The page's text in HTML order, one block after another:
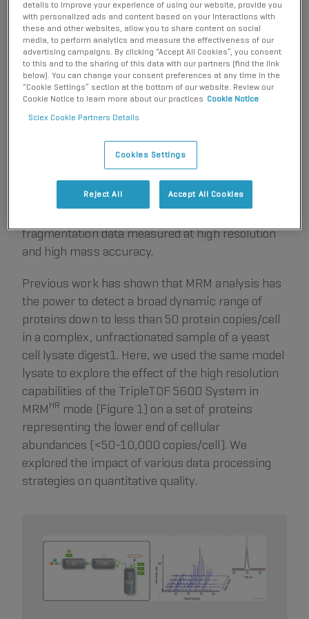
a new quantification strategy with similar
performance characteristics. In this strategy
(termed MRMHRworkflow or parallel reaction
monitoring, PRM), looped MS/MS spectra are
collected at high-resolution with short
accumulation times, and then fragment ions are
extracted post-acquisition to generate MRM-like
peaks for integration and quantification. With
instrumentation like theTripleTOF
targeted technique is sensitive and fast enough to
enable quantitative performance similar to higher
fragmentation data measured at high resolution
and high mass accuracy.
Previous work has shown that MRM analysis has
the power to detect a broad dynamic range of
proteins down to less than 50 protein copies/cell
in a complex, unfractionated sample of a yeast
cell lysate digest1. Here, we used the same model
lysate to explore the effect of the high resolution
capabilities of the TripleTOF 5600 System in
MRMHR mode (Figure 1) on a set of proteins
representing the lower end of cellular
abundances (<50-10,000 copies/cell). We
explored the impact of various data processing
strategies on quantitative quality.
details to improve your experience of using our website, provide you
with personalized ads and content based on your interactions with
these and other websites, allow you to share content on social
media, to perform analytics and measure the effectiveness of our
advertising campaigns. By clicking “Accept All Cookies”, you consent
to this and to the sharing of this data with our partners (find the link
below). You can change your consent preferences at any time in the
“Cookie Settings” section at the bottom of our website. Review our
Cookie Notice to learn more about our practices Cookie Notice
Sciex Cookie Partners Details
Cookies Settings
Reject All Accept All Cookies